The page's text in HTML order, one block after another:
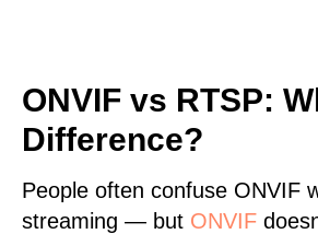
ONVIF vs RTSP:
Difference?
People often confuse ONVIF
streaming — but ONVIF